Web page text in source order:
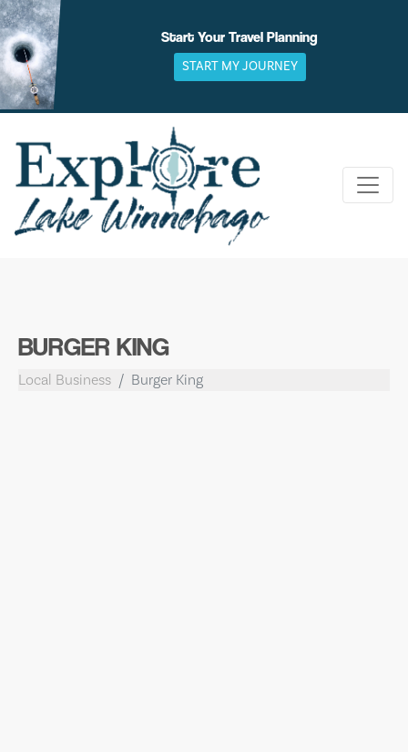
Skip
to
content
Start Your Travel Planning
START MY JOURNEY
BURGER KING
Local Business Burger King